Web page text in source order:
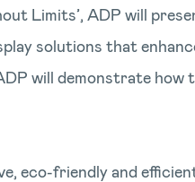
Limits’, ADP will
solutions that
will demonstrate how
eco-friendly and